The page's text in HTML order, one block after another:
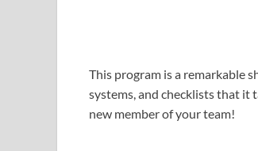
This program is a remarkable
systems, and checklists that it
new member of your team!